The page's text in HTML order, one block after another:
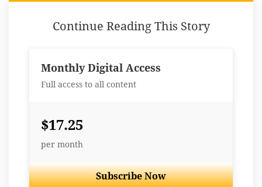
Continue Reading This Story
Monthly Digital Access
Full access to all content
$17.25
per month
Subscribe Now